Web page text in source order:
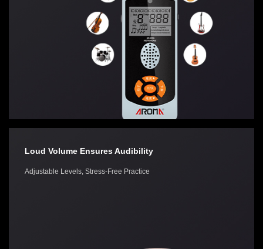
Loud Volume Ensures Audibility
Adjustable Levels, Stress-Free Practice